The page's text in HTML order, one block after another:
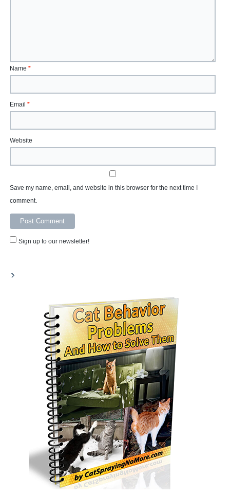
Name*
Email*
Website
Save my name, email, and website in this browser for the next time I
comment.
Sign up to our newsletter!